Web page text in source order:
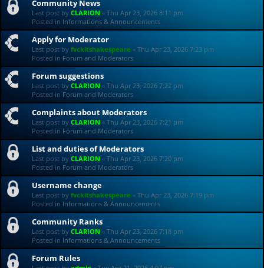
Community News
Last post by CLARION « Thu Apr 23, 2026 8:11 pm
Posted in Informations & Announcements
Apply for Moderator
Last post by fvckitshakespeare « Thu Apr 23, 2026 7:23 pm
Posted in Forum and Moderators
Forum suggestions
Last post by CLARION « Thu Apr 23, 2026 7:22 pm
Posted in Forum and Moderators
Complaints about Moderators
Last post by CLARION « Thu Apr 23, 2026 7:21 pm
Posted in Forum and Moderators
List and duties of Moderators
Last post by CLARION « Thu Apr 23, 2026 7:20 pm
Posted in Forum and Moderators
Username change
Last post by fvckitshakespeare « Thu Apr 23, 2026 7:19 pm
Posted in Informations & Announcements
Community Ranks
Last post by CLARION « Thu Apr 23, 2026 7:18 pm
Posted in Informations & Announcements
Forum Rules